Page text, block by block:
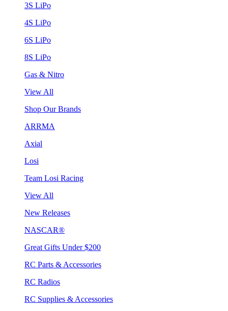
3S LiPo
4S LiPo
6S LiPo
8S LiPo
Gas & Nitro
View All
Shop Our Brands
ARRMA
Axial
Losi
Team Losi Racing
View All
New Releases
NASCAR®
Great Gifts Under $200
RC Parts & Accessories
RC Radios
RC Supplies & Accessories